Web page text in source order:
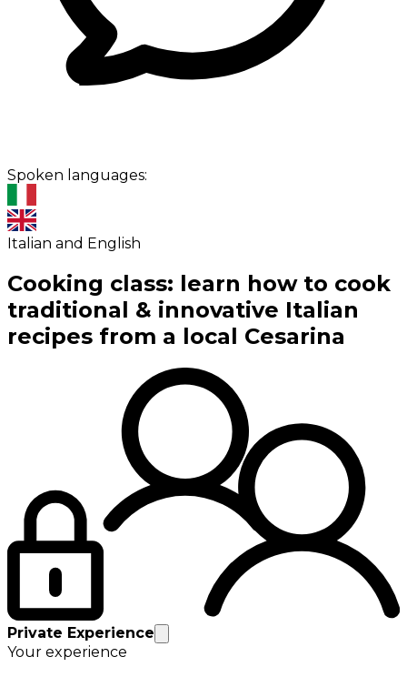
Spoken languages:
Italian and English
Cooking class: learn how to cook
traditional & innovative Italian
recipes from a local Cesarina
Private Experience
Your experience